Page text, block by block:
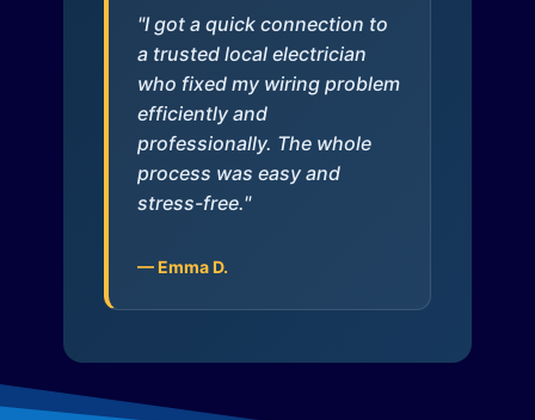
"I got a quick connection to
a trusted local electrician
who fixed my wiring problem
efficiently and
professionally. The whole
process was easy and
stress-free."
— Emma D.